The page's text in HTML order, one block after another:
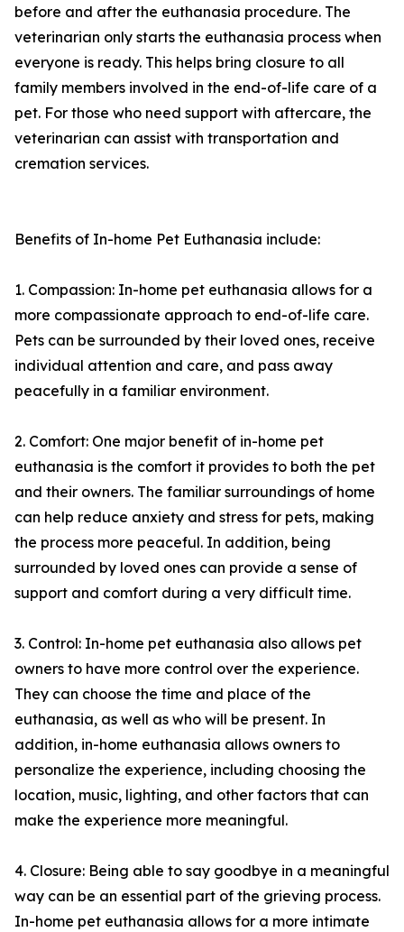
before and after the euthanasia procedure. The
veterinarian only starts the euthanasia process when
everyone is ready. This helps bring closure to all
family members involved in the end-of-life care of a
pet. For those who need support with aftercare, the
veterinarian can assist with transportation and
cremation services.
Benefits of In-home Pet Euthanasia include:
1. Compassion: In-home pet euthanasia allows for a
more compassionate approach to end-of-life care.
Pets can be surrounded by their loved ones, receive
individual attention and care, and pass away
peacefully in a familiar environment.
2. Comfort: One major benefit of in-home pet
euthanasia is the comfort it provides to both the pet
and their owners. The familiar surroundings of home
can help reduce anxiety and stress for pets, making
the process more peaceful. In addition, being
surrounded by loved ones can provide a sense of
support and comfort during a very difficult time.
3. Control: In-home pet euthanasia also allows pet
owners to have more control over the experience.
They can choose the time and place of the
euthanasia, as well as who will be present. In
addition, in-home euthanasia allows owners to
personalize the experience, including choosing the
location, music, lighting, and other factors that can
make the experience more meaningful.
4. Closure: Being able to say goodbye in a meaningful
way can be an essential part of the grieving process.
In-home pet euthanasia allows for a more intimate